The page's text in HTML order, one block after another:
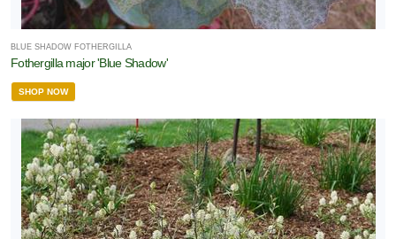
BLUE SHADOW FOTHERGILLA
Fothergilla major 'Blue Shadow'
SHOP NOW